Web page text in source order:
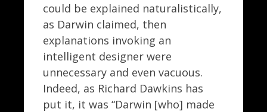
could be explained naturalistically,
as Darwin claimed, then
explanations invoking an
intelligent designer were
unnecessary and even vacuous.
Indeed, as Richard Dawkins has
put it, it was “Darwin [who] made